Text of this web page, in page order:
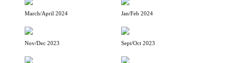
March/April 2024 Jan/Feb 2024
Nov/Dec 2023 Sept/Oct 2023